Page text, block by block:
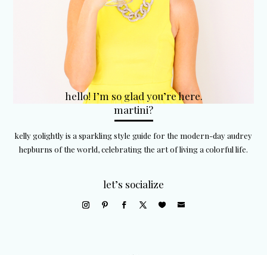
hello! I’m so glad you’re here.
martini?
kelly golightly is a sparkling style guide for the modern-day audrey
hepburns of the world, celebrating the art of living a colorful life.
let’s socialize